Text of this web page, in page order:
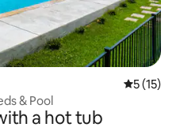
5 out of 5
5 (15)
& Pool
a hot tub